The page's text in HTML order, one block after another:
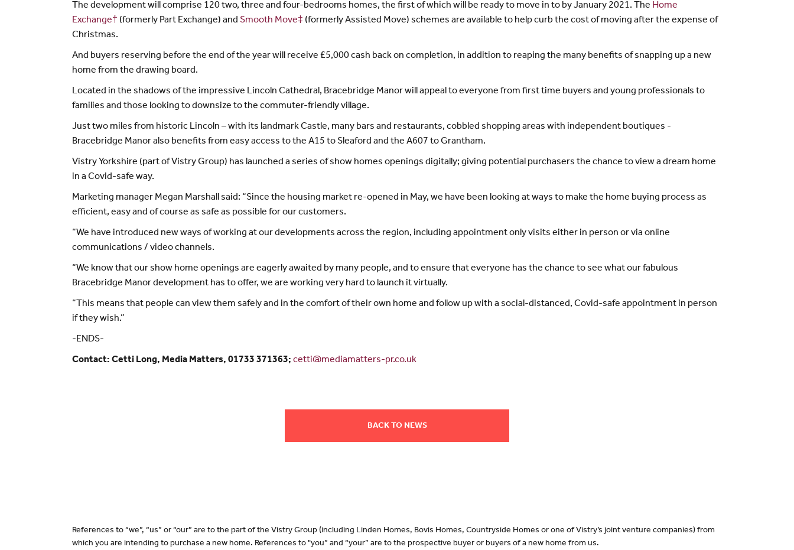
The development will comprise 120 two, three and four-bedrooms homes, the first of which will be ready to move in to by January 2021. The Home
Exchange† (formerly Part Exchange) and Smooth Move‡ (formerly Assisted Move) schemes are available to help curb the cost of moving after the expense of
Christmas.
And buyers reserving before the end of the year will receive £5,000 cash back on completion, in addition to reaping the many benefits of snapping up a new
home from the drawing board.
Located in the shadows of the impressive Lincoln Cathedral, Bracebridge Manor will appeal to everyone from first time buyers and young professionals to
families and those looking to downsize to the commuter-friendly village.
Just two miles from historic Lincoln – with its landmark Castle, many bars and restaurants, cobbled shopping areas with independent boutiques -
Bracebridge Manor also benefits from easy access to the A15 to Sleaford and the A607 to Grantham.
Vistry Yorkshire (part of Vistry Group) has launched a series of show homes openings digitally; giving potential purchasers the chance to view a dream home
in a Covid-safe way.
Marketing manager Megan Marshall said: “Since the housing market re-opened in May, we have been looking at ways to make the home buying process as
efficient, easy and of course as safe as possible for our customers.
“We have introduced new ways of working at our developments across the region, including appointment only visits either in person or via online
communications / video channels.
“We know that our show home openings are eagerly awaited by many people, and to ensure that everyone has the chance to see what our fabulous
Bracebridge Manor development has to offer, we are working very hard to launch it virtually.
“This means that people can view them safely and in the comfort of their own home and follow up with a social-distanced, Covid-safe appointment in person
if they wish.”
-ENDS-
Contact: Cetti Long, Media Matters, 01733 371363; cetti@mediamatters-pr.co.uk
BACK TO NEWS
References to “we”, “us” or “our” are to the part of the Vistry Group (including Linden Homes, Bovis Homes, Countryside Homes or one of Vistry’s joint venture companies) from
which you are intending to purchase a new home. References to "you” and “your” are to the prospective buyer or buyers of a new home from us.